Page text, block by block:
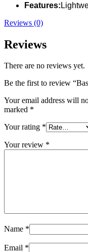
Features:
Reviews (0)
Reviews
There are no reviews yet.
Be the first to review
Your email address will
marked *
Your rating *
Your review *
Name *
Email *